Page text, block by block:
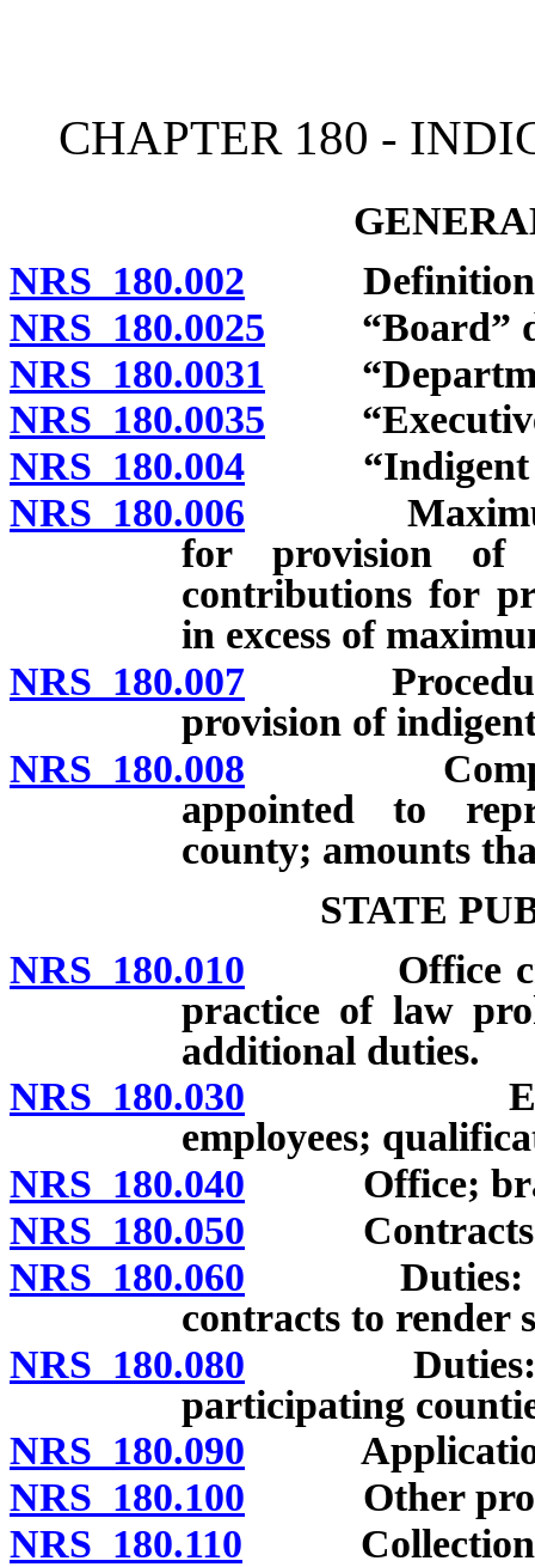
CHAPTER 180 -
NRS 180.002
NRS 180.0025 “Board”
NRS 180.0031
NRS 180.0035 “Executive
NRS 180.004 “Indigent
NRS 180.006 Maximum
for provision of
contributions for
in excess of
NRS 180.007 Procedure
provision of
NRS 180.008
appointed to
county; amounts
STATE
NRS 180.010 Office
practice of law
additional duties.
NRS 180.030
employees;
NRS 180.040 Office;
NRS 180.050 Contracts
NRS 180.060 Duties:
contracts to render
NRS 180.080 Duties:
participating
NRS 180.090
NRS 180.100 Other
NRS 180.110 Collection of